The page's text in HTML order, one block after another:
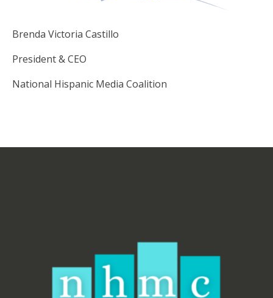
Brenda Victoria Castillo
President & CEO
National Hispanic Media Coalition